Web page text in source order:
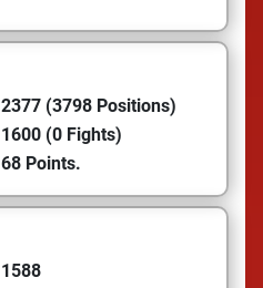
2377 (3798 Positions)
1600 (0 Fights)
68 Points.
1588